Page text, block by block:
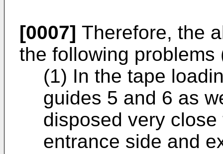
[0007] Therefore, the
the following problems
(1) In the tape
guides 5 and 6 as
disposed very
entrance side and